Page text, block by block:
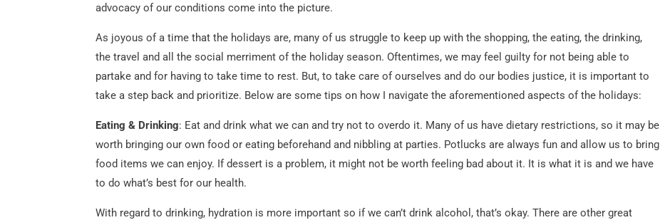
advocacy of our conditions come into the picture.
As joyous of a time that the holidays are, many of us struggle to keep up with the shopping, the eating, the drinking,
the travel and all the social merriment of the holiday season. Oftentimes, we may feel guilty for not being able to
partake and for having to take time to rest. But, to take care of ourselves and do our bodies justice, it is important to
take a step back and prioritize. Below are some tips on how I navigate the aforementioned aspects of the holidays:
Eating & Drinking: Eat and drink what we can and try not to overdo it. Many of us have dietary restrictions, so it may be
worth bringing our own food or eating beforehand and nibbling at parties. Potlucks are always fun and allow us to bring
food items we can enjoy. If dessert is a problem, it might not be worth feeling bad about it. It is what it is and we have
to do what’s best for our health.
With regard to drinking, hydration is more important so if we can’t drink alcohol, that’s okay. There are other great